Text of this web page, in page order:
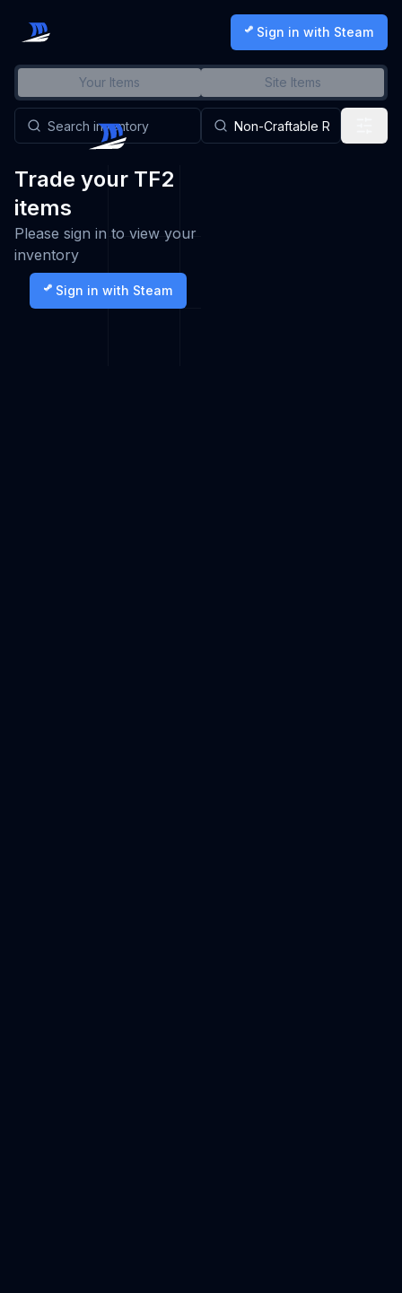
Sign in with Steam
Your Items Site Items
Trade your TF2
items
Please sign in to view your
inventory
Sign in with Steam